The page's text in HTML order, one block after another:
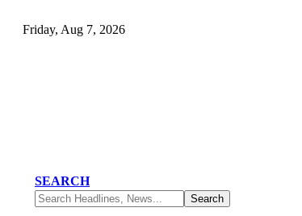
Friday, Aug 7, 2026
SEARCH